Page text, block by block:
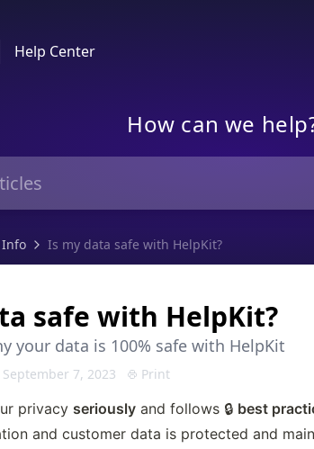
Help Center
How can we
Info Is my data safe with HelpKit?
safe with HelpKit?
your data is 100% safe with HelpKit
7, 2023 Print
privacy seriously and follows 🔒 best
and customer data is protected and